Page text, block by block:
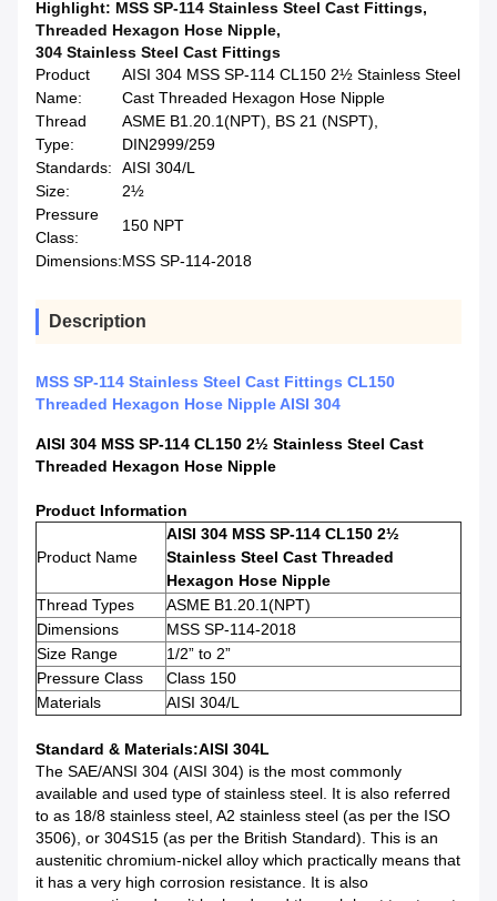
Highlight: MSS SP-114 Stainless Steel Cast Fittings,
Threaded Hexagon Hose Nipple,
304 Stainless Steel Cast Fittings
Product
Name:
AISI 304 MSS SP-114 CL150 2½ Stainless Steel
Cast Threaded Hexagon Hose Nipple
Thread
Type:
ASME B1.20.1(NPT), BS 21 (NSPT),
DIN2999/259
Standards:
AISI 304/L
Size:
2½
Pressure
Class:
150 NPT
Dimensions:MSS SP-114-2018
Description
MSS SP-114 Stainless Steel Cast Fittings CL150
Threaded Hexagon Hose Nipple AISI 304
AISI 304 MSS SP-114 CL150 2½ Stainless Steel Cast
Threaded Hexagon Hose Nipple
Product Information
Product Name
AISI 304 MSS SP-114 CL150 2½
Stainless Steel Cast Threaded
Hexagon Hose Nipple
Thread Types
ASME B1.20.1(NPT)
Dimensions
MSS SP-114-2018
Size Range
1/2” to 2”
Pressure Class
Class 150
Materials
AISI 304/L
Standard & Materials:AISI 304L
The SAE/ANSI 304 (AISI 304) is the most commonly
available and used type of stainless steel. It is also referred
to as 18/8 stainless steel, A2 stainless steel (as per the ISO
3506), or 304S15 (as per the British Standard). This is an
austenitic chromium-nickel alloy which practically means that
it has a very high corrosion resistance. It is also